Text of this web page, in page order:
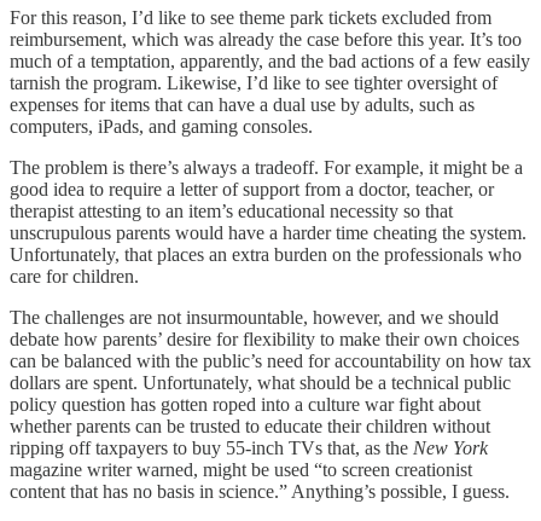
For this reason, I’d like to see theme park tickets excluded from
reimbursement, which was already the case before this year. It’s too
much of a temptation, apparently, and the bad actions of a few easily
tarnish the program. Likewise, I’d like to see tighter oversight of
expenses for items that can have a dual use by adults, such as
computers, iPads, and gaming consoles.
The problem is there’s always a tradeoff. For example, it might be a
good idea to require a letter of support from a doctor, teacher, or
therapist attesting to an item’s educational necessity so that
unscrupulous parents would have a harder time cheating the system.
Unfortunately, that places an extra burden on the professionals who
care for children.
The challenges are not insurmountable, however, and we should
debate how parents’ desire for flexibility to make their own choices
can be balanced with the public’s need for accountability on how tax
dollars are spent. Unfortunately, what should be a technical public
policy question has gotten roped into a culture war fight about
whether parents can be trusted to educate their children without
ripping off taxpayers to buy 55-inch TVs that, as the New York
magazine writer warned, might be used “to screen creationist
content that has no basis in science.” Anything’s possible, I guess.